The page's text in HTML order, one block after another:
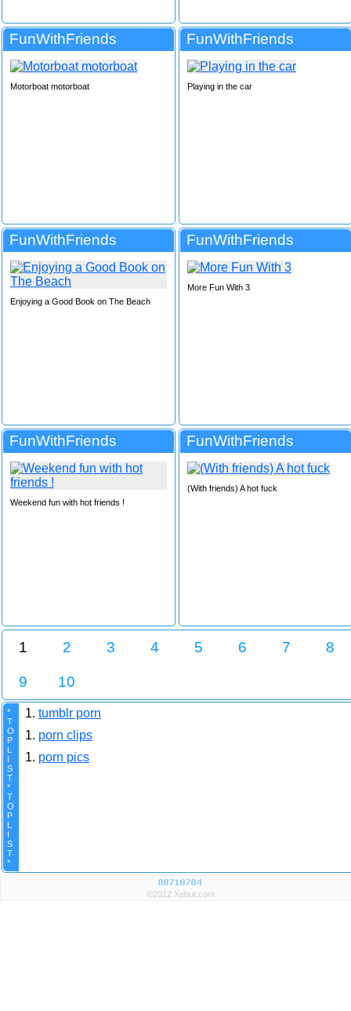
FunWithFriends
Motorboat motorboat
FunWithFriends
Playing in the car
FunWithFriends
Enjoying a Good Book on The Beach
FunWithFriends
More Fun With 3
FunWithFriends
Weekend fun with hot friends !
FunWithFriends
(With friends) A hot fuck
1 2 3 4 5 6 7 8
9 10
*
T
O
P
L
I
S
T
*
T
O
P
L
I
S
T
*
1. tumblr porn
1. porn clips
1. porn pics
©2012 Xebut.com